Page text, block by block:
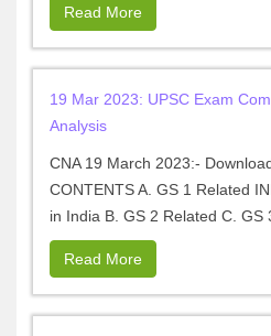
Read More
19 Mar 2023: UPSC Exam
Analysis
CNA 19 March 2023:-
CONTENTS A. GS 1 Related
in India B. GS 2 Related C. GS
Read More